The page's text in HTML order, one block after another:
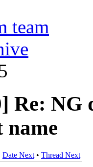
team
Re:
name
Date Next • Thread Next